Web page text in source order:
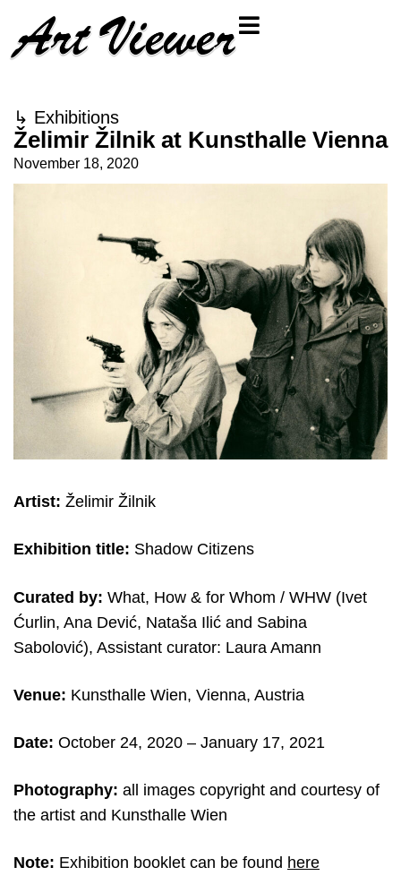
↳ Exhibitions
Želimir Žilnik at Kunsthalle Vienna
November 18, 2020
Artist: Želimir Žilnik
Exhibition title: Shadow Citizens
Curated by: What, How & for Whom / WHW (Ivet
Ćurlin, Ana Dević, Nataša Ilić and Sabina
Sabolović), Assistant curator: Laura Amann
Venue: Kunsthalle Wien, Vienna, Austria
Date: October 24, 2020 – January 17, 2021
Photography: all images copyright and courtesy of
the artist and Kunsthalle Wien
Note: Exhibition booklet can be found here